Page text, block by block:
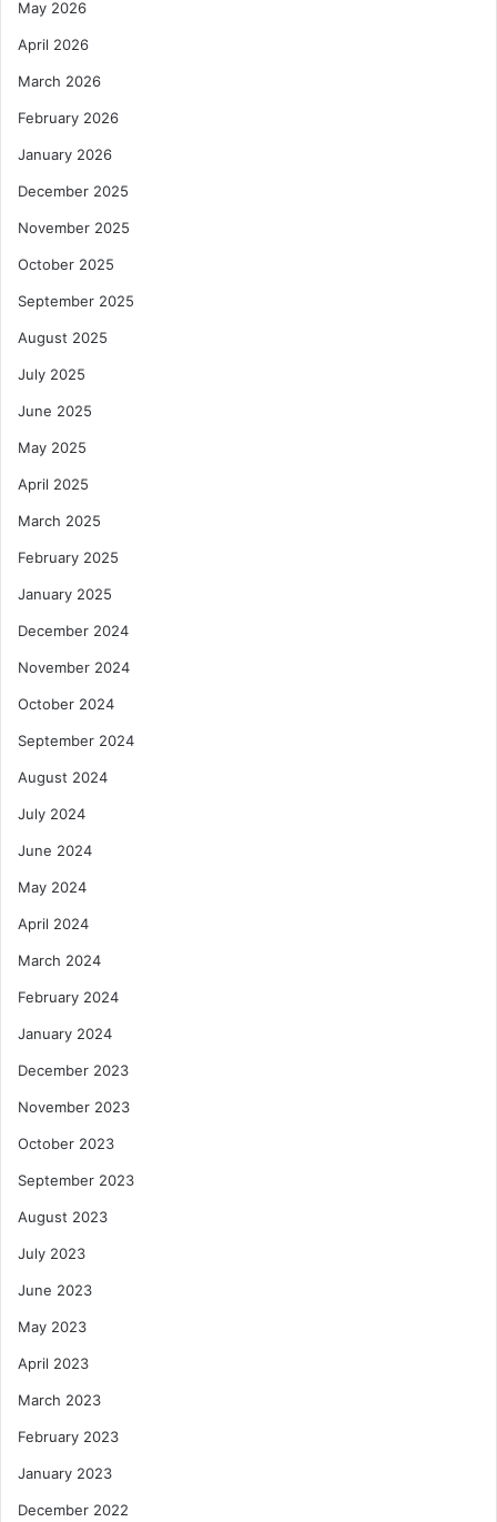
May 2026
April 2026
March 2026
February 2026
January 2026
December 2025
November 2025
October 2025
September 2025
August 2025
July 2025
June 2025
May 2025
April 2025
March 2025
February 2025
January 2025
December 2024
November 2024
October 2024
September 2024
August 2024
July 2024
June 2024
May 2024
April 2024
March 2024
February 2024
January 2024
December 2023
November 2023
October 2023
September 2023
August 2023
July 2023
June 2023
May 2023
April 2023
March 2023
February 2023
January 2023
December 2022